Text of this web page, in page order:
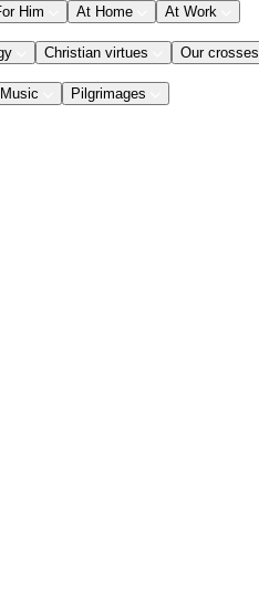
Him At Home At Work
Christian virtues Our crosses
Music Pilgrimages